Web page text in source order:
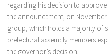
regarding his decision to approve
the announcement, on November
group, which holds a majority of
prefectural assembly members
the governor’s decision.